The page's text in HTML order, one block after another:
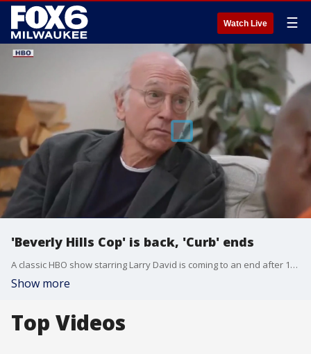
Watch Live ☰
'Beverly Hills Cop' is back, 'Curb' ends
A classic HBO show starring Larry David is coming to an end after 12 seasons. Gino Salomone joined FOX6 WakeUp with the details on that plus a new trailer for an 80's classic: Beverly Hills Cop: Axel Foley.
Show more
Top Videos